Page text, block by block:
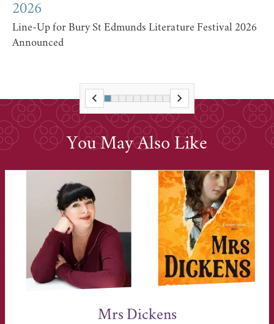
2026
Line-Up for Bury St Edmunds Literature Festival 2026
Announced
You May Also Like
Mrs Dickens